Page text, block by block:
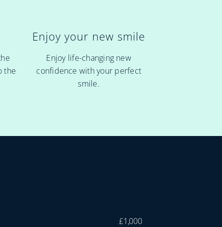
the
Enjoy your new smile
Enjoy life-changing new
confidence with your perfect
smile.
£1,000